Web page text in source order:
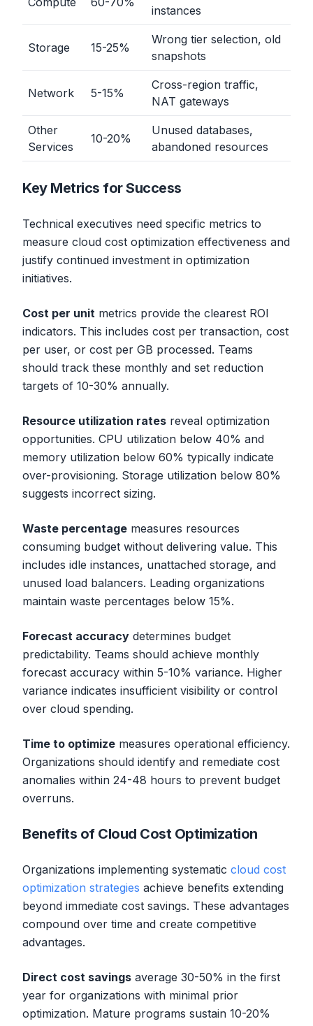
instances
Storage 15-25%
Wrong tier selection, old
snapshots
Network 5-15%
Cross-region traffic,
NAT gateways
Other
Services
10-20%
Unused databases,
abandoned resources
Key Metrics for Success
Technical executives need specific metrics to
measure cloud cost optimization effectiveness and
justify continued investment in optimization
initiatives.
Cost per unit metrics provide the clearest ROI
indicators. This includes cost per transaction, cost
per user, or cost per GB processed. Teams
should track these monthly and set reduction
targets of 10-30% annually.
Resource utilization rates reveal optimization
opportunities. CPU utilization below 40% and
memory utilization below 60% typically indicate
over-provisioning. Storage utilization below 80%
suggests incorrect sizing.
Waste percentage measures resources
consuming budget without delivering value. This
includes idle instances, unattached storage, and
unused load balancers. Leading organizations
maintain waste percentages below 15%.
Forecast accuracy determines budget
predictability. Teams should achieve monthly
forecast accuracy within 5-10% variance. Higher
variance indicates insufficient visibility or control
over cloud spending.
Time to optimize measures operational efficiency.
Organizations should identify and remediate cost
anomalies within 24-48 hours to prevent budget
overruns.
Benefits of Cloud Cost Optimization
Organizations implementing systematic cloud cost
optimization strategies achieve benefits extending
beyond immediate cost savings. These advantages
compound over time and create competitive
advantages.
Direct cost savings average 30-50% in the first
year for organizations with minimal prior
optimization. Mature programs sustain 10-20%